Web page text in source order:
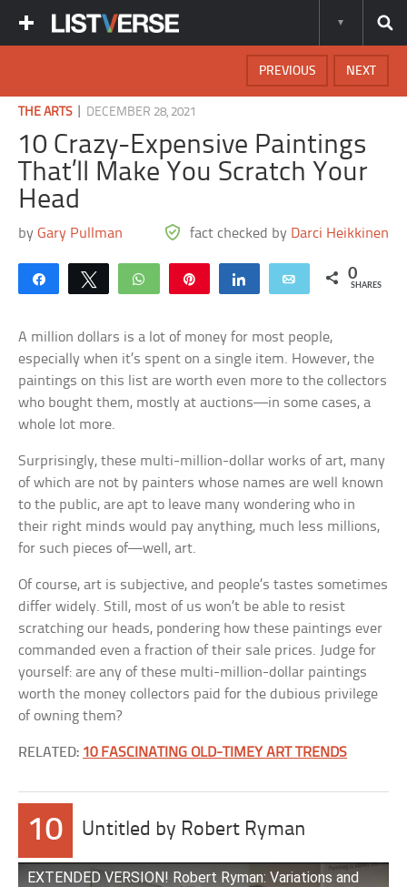
NEXT
PREVIOUS
THE ARTS| DECEMBER 28, 2021
10 Crazy-Expensive Paintings
That’ll Make You Scratch Your
Head
byGary Pullman fact checked by Darci Heikkinen
Share Tweet WhatsApp Share Email 0
SHARES
A million dollars is a lot of money for most people,
especially when it’s spent on a single item. However, the
paintings on this list are worth even more to the collectors
who bought them, mostly at auctions—in some cases, a
whole lot more.
Surprisingly, these multi-million-dollar works of art, many
of which are not by painters whose names are well known
to the public, are apt to leave many wondering who in
their right minds would pay anything, much less millions,
for such pieces of—well, art.
Of course, art is subjective, and people’s tastes sometimes
differ widely. Still, most of us won’t be able to resist
scratching our heads, pondering how these paintings ever
commanded even a fraction of their sale prices. Judge for
yourself: are any of these multi-million-dollar paintings
worth the money collectors paid for the dubious privilege
of owning them?
RELATED: 10 FASCINATING OLD-TIMEY ART TRENDS
10 Untitled by Robert Ryman
EXTENDED VERSION! Robert Ryman: Variations and